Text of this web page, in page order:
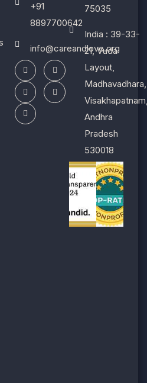
+91
8897700642
info@careandlove.org
75035
India : 39-33-
21, Vuda
Layout,
Madhavadhara,
Andhra
Pradesh
530018